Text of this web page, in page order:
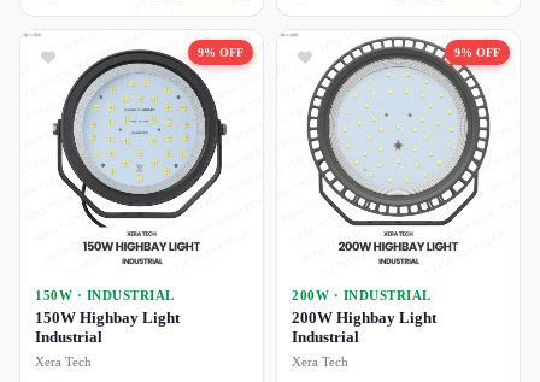
9% OFF
150W · INDUSTRIAL
150W Highbay Light
Industrial
Xera Tech
9% OFF
200W · INDUSTRIAL
200W Highbay Light
Industrial
Xera Tech